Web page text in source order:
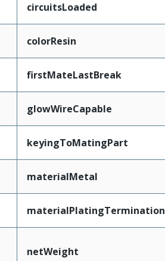
circuitsLoaded
colorResin
firstMateLastBreak
glowWireCapable
keyingToMatingPart
materialMetal
materialPlatingTermination
netWeight